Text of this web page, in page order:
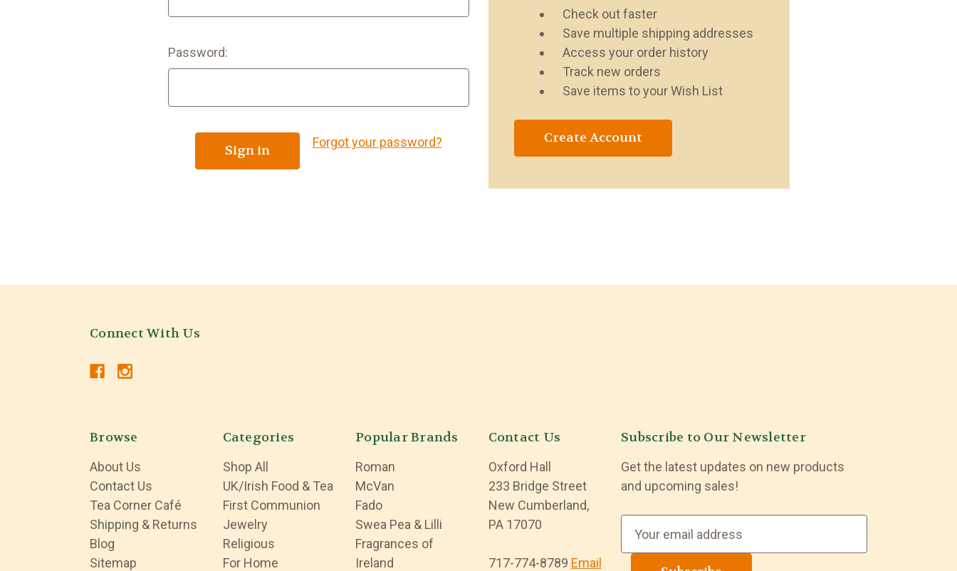
Password:
Forgot your password?
Check out faster
Save multiple shipping addresses
Access your order history
Track new orders
Save items to your Wish List
Create Account
Connect With Us
Browse
About Us
Contact Us
Tea Corner Café
Shipping & Returns
Blog
Sitemap
Categories
Shop All
UK/Irish Food & Tea
First Communion
Jewelry
Religious
For Home
Popular Brands
Roman
McVan
Fado
Swea Pea & Lilli
Fragrances of
Ireland
Contact Us
Oxford Hall
233 Bridge Street
New Cumberland,
PA 17070
717-774-8789 Email
Subscribe to Our Newsletter
Get the latest updates on new products
and upcoming sales!